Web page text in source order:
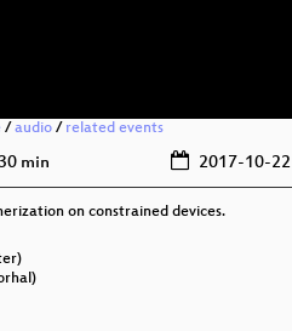
/ audio / related events
30 min 2017-10-22
on constrained devices.